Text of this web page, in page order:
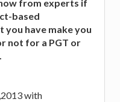
from experts if
based
you have make you
not for a PGT or
with